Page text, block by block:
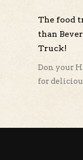
The food
than
Truck!
Don your
for